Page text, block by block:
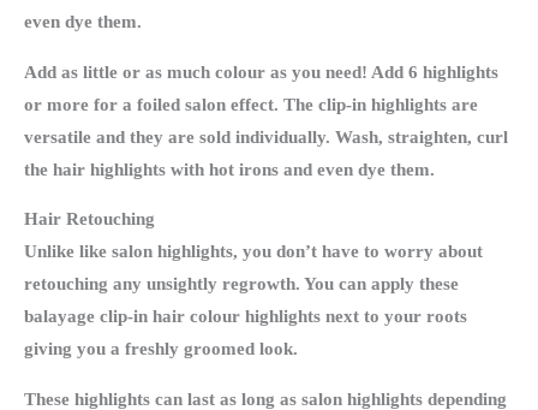
even dye them.
Add as little or as much colour as you need! Add 6 highlights
or more for a foiled salon effect. The clip-in highlights are
versatile and they are sold individually. Wash, straighten, curl
the hair highlights with hot irons and even dye them.
Hair Retouching
Unlike like salon highlights, you don’t have to worry about
retouching any unsightly regrowth. You can apply these
balayage clip-in hair colour highlights next to your roots
giving you a freshly groomed look.
These highlights can last as long as salon highlights depending